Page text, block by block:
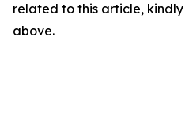
related to this article,
above.